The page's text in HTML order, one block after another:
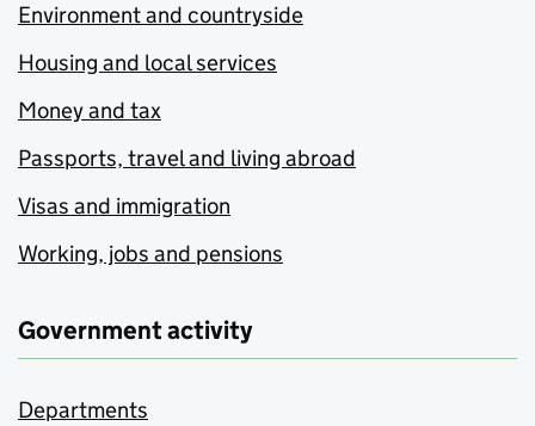
Environment and countryside
Housing and local services
Money and tax
Passports, travel and living abroad
Visas and immigration
Working, jobs and pensions
Government activity
Departments